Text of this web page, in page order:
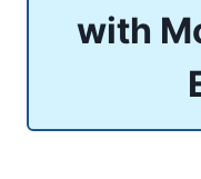
with